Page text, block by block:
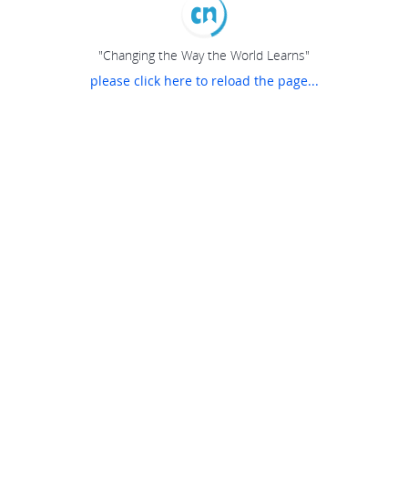
"Changing the Way the World Learns"
please click here to reload the page...